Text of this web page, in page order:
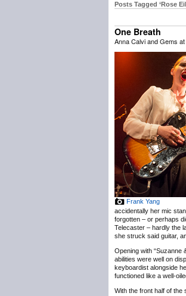
Posts Tagged ‘Rose
One Breath
Anna Calvi and Gems
Frank Yang
accidentally her mic
forgotten – or perhaps
Telecaster – hardly the
she struck said guitar,
Opening with “Suzanne
abilities were well on
keyboardist alongside
functioned like a well-
With the front half of the